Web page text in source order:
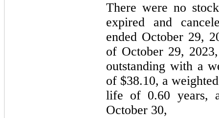
There were no
expired and
ended October 29,
of October 29,
outstanding with a
of $38.10, a
life of 0.60 years,
October 30,